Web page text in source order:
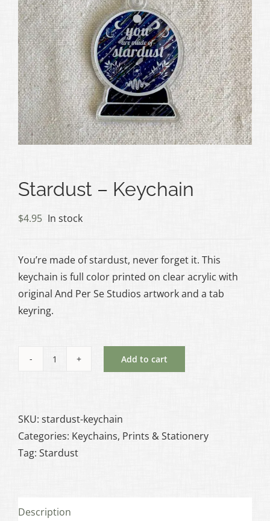
Stardust – Keychain
$4.95 In stock
You’re made of stardust, never forget it. This
keychain is full color printed on clear acrylic with
original And Per Se Studios artwork and a tab
keyring.
Stardust
quantity
Add to cart
SKU: stardust-keychain
Categories: Keychains, Prints & Stationery
Tag: Stardust
Description